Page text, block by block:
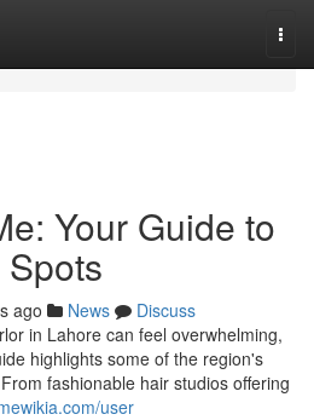
Your Guide to
ago News
Discuss
in Lahore can feel overwhelming,
highlights some of the region's
fashionable hair studios offering
user